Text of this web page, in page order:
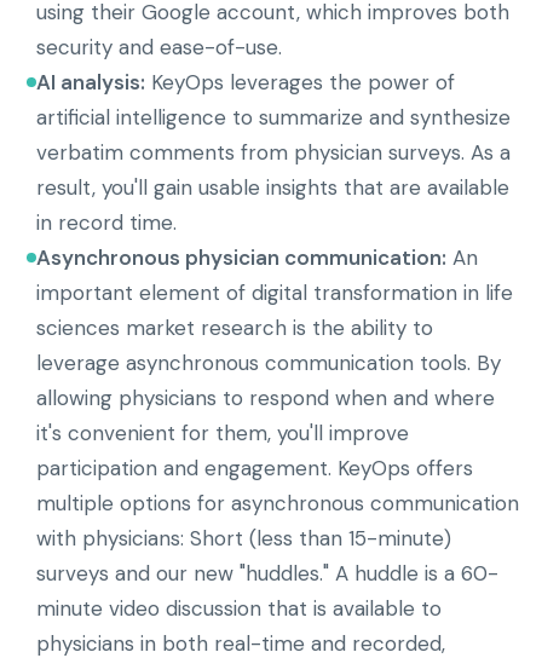
using their Google account, which improves both
security and ease-of-use.
AI analysis: KeyOps leverages the power of
artificial intelligence to summarize and synthesize
verbatim comments from physician surveys. As a
result, you'll gain usable insights that are available
in record time.
Asynchronous physician communication: An
important element of digital transformation in life
sciences market research is the ability to
leverage asynchronous communication tools. By
allowing physicians to respond when and where
it's convenient for them, you'll improve
participation and engagement. KeyOps offers
multiple options for asynchronous communication
with physicians: Short (less than 15-minute)
surveys and our new "huddles." A huddle is a 60-
minute video discussion that is available to
physicians in both real-time and recorded,